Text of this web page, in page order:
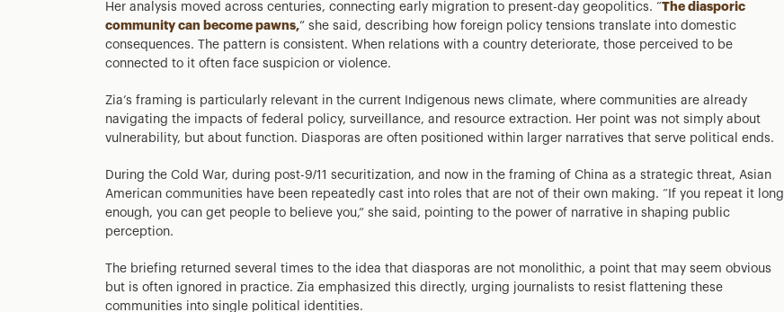
Her analysis moved across centuries, connecting early migration to present-day geopolitics. “The diasporic
community can become pawns,” she said, describing how foreign policy tensions translate into domestic
consequences. The pattern is consistent. When relations with a country deteriorate, those perceived to be
connected to it often face suspicion or violence.
Zia’s framing is particularly relevant in the current Indigenous news climate, where communities are already
navigating the impacts of federal policy, surveillance, and resource extraction. Her point was not simply about
vulnerability, but about function. Diasporas are often positioned within larger narratives that serve political ends.
During the Cold War, during post-9/11 securitization, and now in the framing of China as a strategic threat, Asian
American communities have been repeatedly cast into roles that are not of their own making. “If you repeat it long
enough, you can get people to believe you,” she said, pointing to the power of narrative in shaping public
perception.
The briefing returned several times to the idea that diasporas are not monolithic, a point that may seem obvious
but is often ignored in practice. Zia emphasized this directly, urging journalists to resist flattening these
communities into single political identities.